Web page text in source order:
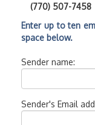
(770) 507-7458
Enter up to ten
space below.
Sender name:
Sender's Email